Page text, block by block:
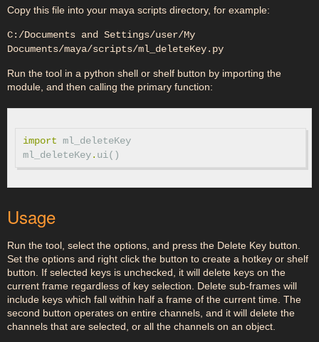
Copy this file into your maya scripts directory, for example:
C:/Documents and Settings/user/My
Documents/maya/scripts/ml_deleteKey.py
Run the tool in a python shell or shelf button by importing the
module, and then calling the primary function:
import ml_deleteKey
ml_deleteKey. ui()
Usage
Run the tool, select the options, and press the Delete Key button.
Set the options and right click the button to create a hotkey or shelf
button. If selected keys is unchecked, it will delete keys on the
current frame regardless of key selection. Delete sub-frames will
include keys which fall within half a frame of the current time. The
second button operates on entire channels, and it will delete the
channels that are selected, or all the channels on an object.